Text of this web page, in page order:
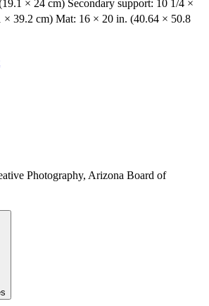
× 24 cm) Secondary support: 10 1/4 ×
× 39.2 cm) Mat: 16 × 20 in. (40.64 × 50.8
Photography, Arizona Board of